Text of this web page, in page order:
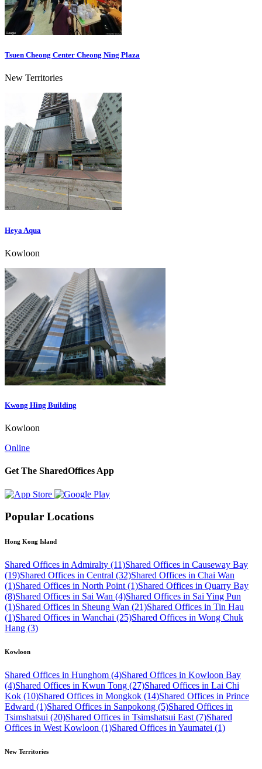
Tsuen Cheong Center Cheong Ning Plaza
New Territories
Heya Aqua
Kowloon
Kwong Hing Building
Kowloon
Online
Get The SharedOffices App
Popular Locations
Hong Kong Island
Shared Offices in Admiralty (11)Shared Offices in Causeway Bay
(19)Shared Offices in Central (32)Shared Offices in Chai Wan
(1)Shared Offices in North Point (1)Shared Offices in Quarry Bay
(8)Shared Offices in Sai Wan (4)Shared Offices in Sai Ying Pun
(1)Shared Offices in Sheung Wan (21)Shared Offices in Tin Hau
(1)Shared Offices in Wanchai (25)Shared Offices in Wong Chuk
Hang (3)
Kowloon
Shared Offices in Hunghom (4)Shared Offices in Kowloon Bay
(4)Shared Offices in Kwun Tong (27)Shared Offices in Lai Chi
Kok (10)Shared Offices in Mongkok (14)Shared Offices in Prince
Edward (1)Shared Offices in Sanpokong (5)Shared Offices in
Tsimshatsui (20)Shared Offices in Tsimshatsui East (7)Shared
Offices in West Kowloon (1)Shared Offices in Yaumatei (1)
New Territories